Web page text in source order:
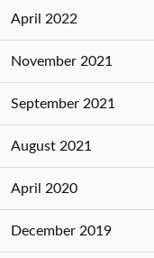
April 2022
November 2021
September 2021
August 2021
April 2020
December 2019